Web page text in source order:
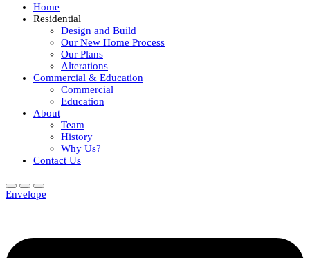
Home
Residential
Design and Build
Our New Home Process
Our Plans
Alterations
Commercial & Education
Commercial
Education
About
Team
History
Why Us?
Contact Us
Envelope